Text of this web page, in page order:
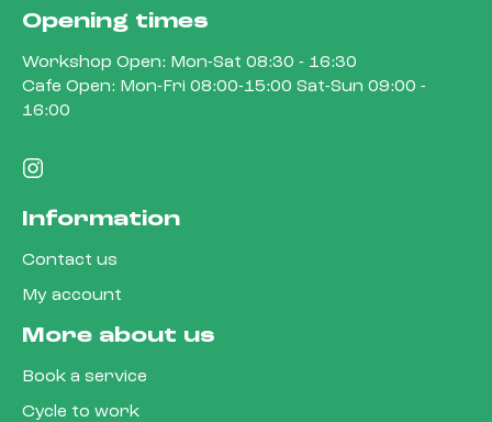
Opening times
Workshop Open: Mon-Sat 08:30 - 16:30
Cafe Open: Mon-Fri 08:00-15:00 Sat-Sun 09:00 -
16:00
Information
Contact us
My account
More about us
Book a service
Cycle to work